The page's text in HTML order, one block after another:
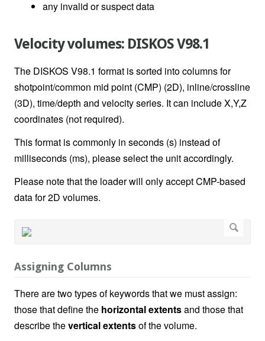
any invalid or suspect data
Velocity volumes: DISKOS V98.1
The DISKOS V98.1 format is sorted into columns for
shotpoint/common mid point (CMP) (2D), inline/crossline
(3D), time/depth and velocity series. It can include X,Y,Z
coordinates (not required).
This format is commonly in seconds (s) instead of
milliseconds (ms), please select the unit accordingly.
Please note that the loader will only accept CMP-based
data for 2D volumes.
Assigning Columns
There are two types of keywords that we must assign:
those that define the horizontal extentsand those that
describe thevertical extentsof the volume.